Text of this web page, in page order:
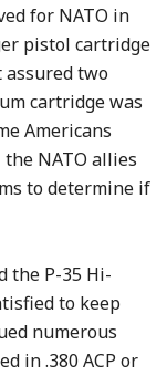
for NATO in
pistol cartridge
assured two
cartridge was
Americans
NATO allies
to determine if
the P-35 Hi-
to keep
numerous
in .380 ACP or